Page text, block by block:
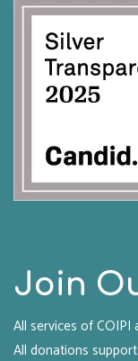
Join
All services of COIPI
All donations